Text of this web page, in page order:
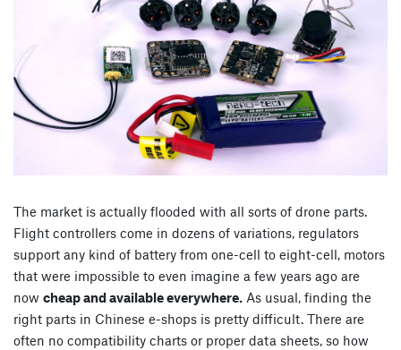
The market is actually flooded with all sorts of drone parts.
Flight controllers come in dozens of variations, regulators
support any kind of battery from one-cell to eight-cell, motors
that were impossible to even imagine a few years ago are
now cheap and available everywhere. As usual, finding the
right parts in Chinese e-shops is pretty difficult. There are
often no compatibility charts or proper data sheets, so how